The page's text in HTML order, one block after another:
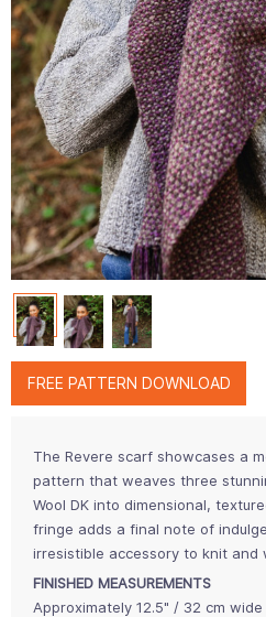
FREE PATTERN DOWNLOAD
The Revere scarf showcases a
pattern that weaves three
Wool DK into dimensional,
fringe adds a final note of
irresistible accessory to knit and
FINISHED MEASUREMENTS
Approximately 12.5" / 32 cm